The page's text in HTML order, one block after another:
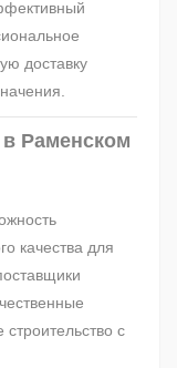
доставку
Раменском
качества для
с